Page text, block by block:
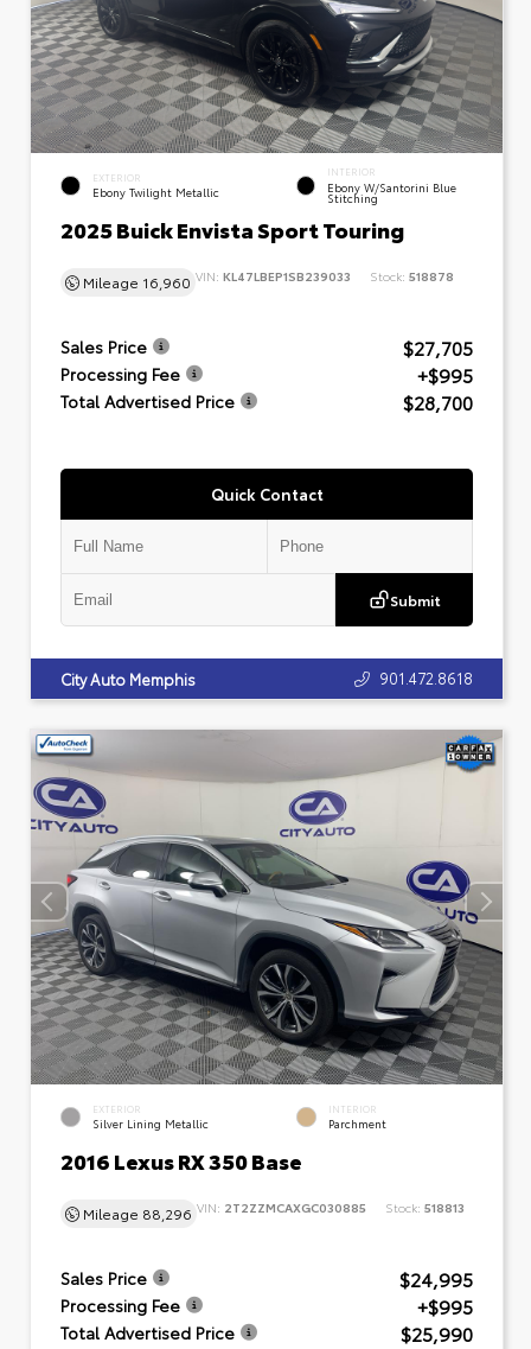
EXTERIOR
Ebony Twilight Metallic
INTERIOR
Ebony W/Santorini Blue
Stitching
2025 Buick Envista Sport Touring
Mileage 16,960 VIN: KL47LBEP1SB239033 Stock: 518878
Sales Price $27,705
Processing Fee +$995
Total Advertised Price $28,700
Quick Contact
Submit
City Auto Memphis 901.472.8618
EXTERIOR
Silver Lining Metallic
INTERIOR
Parchment
2016 Lexus RX 350 Base
Mileage 88,296 VIN: 2T2ZZMCAXGC030885 Stock: 518813
Sales Price $24,995
Processing Fee +$995
Total Advertised Price $25,990